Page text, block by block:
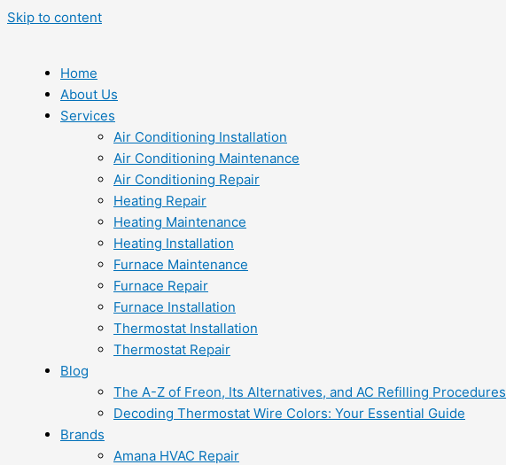
Skip to content
Home
About Us
Services
Air Conditioning Installation
Air Conditioning Maintenance
Air Conditioning Repair
Heating Repair
Heating Maintenance
Heating Installation
Furnace Maintenance
Furnace Repair
Furnace Installation
Thermostat Installation
Thermostat Repair
Blog
The A-Z of Freon, Its Alternatives, and AC Refilling Procedures
Decoding Thermostat Wire Colors: Your Essential Guide
Brands
Amana HVAC Repair